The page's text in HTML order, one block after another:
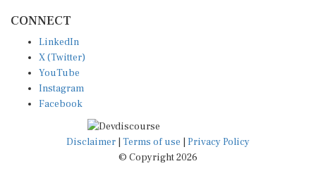
CONNECT
LinkedIn
X (Twitter)
YouTube
Instagram
Facebook
Disclaimer Terms of use
Privacy Policy
© Copyright 2026